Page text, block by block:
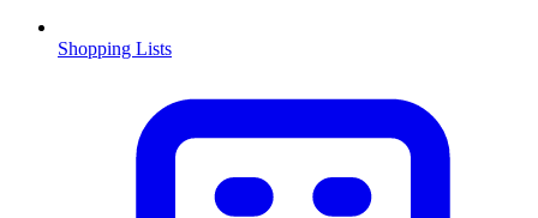
Shopping Lists